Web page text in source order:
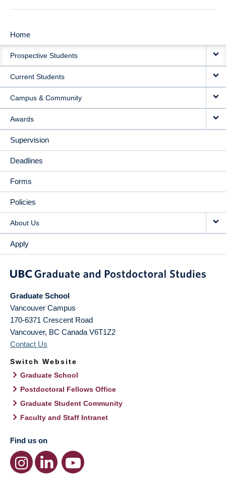
MAIN
NAVIGATION
Home
Prospective Students
Current Students
Campus & Community
Awards
Supervision
Deadlines
Forms
Policies
About Us
Apply
Graduate School
Vancouver Campus
170-6371 Crescent Road
Vancouver, BC Canada V6T1Z2
Contact Us
Switch Website
Graduate School
Postdoctoral Fellows Office
Graduate Student Community
Faculty and Staff Intranet
Find us on